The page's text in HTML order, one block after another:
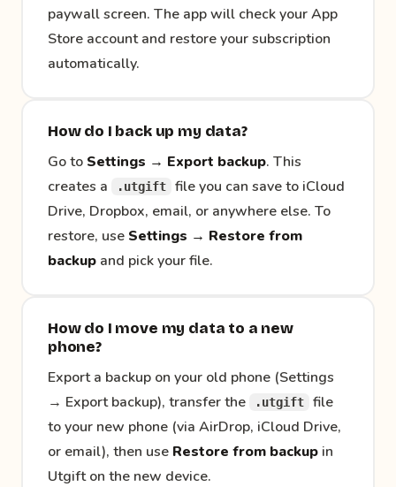
paywall screen. The app will check your App
Store account and restore your subscription
automatically.
How do I back up my data?
Go to Settings → Export backup. This
creates a
.utgift
file you can save to iCloud
Drive, Dropbox, email, or anywhere else. To
restore, use Settings → Restore from
backup and pick your file.
How do I move my data to a new
phone?
Export a backup on your old phone (Settings
→ Export backup), transfer the
.utgift
file
to your new phone (via AirDrop, iCloud Drive,
or email), then use Restore from backup in
Utgift on the new device.